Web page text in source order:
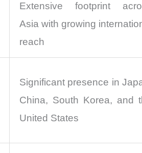
Extensive footprint
Asia with growing
reach
Significant presence in
China, South Korea, and
United States